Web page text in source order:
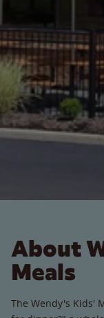
About
Meals
The Wendy's Kids'